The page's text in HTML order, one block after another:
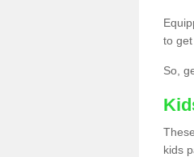
to
So,
kids